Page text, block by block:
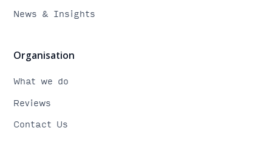
News & Insights
Organisation
What we do
Reviews
Contact Us